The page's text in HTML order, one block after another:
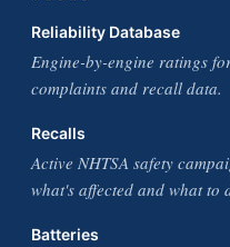
Reliability Database
Engine-by-engine ratings
complaints and recall data.
Recalls
Active NHTSA safety
what's affected and what to
Batteries